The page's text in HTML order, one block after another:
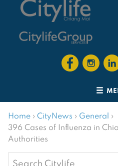
Home › CityNews › General ›
396 Cases of Influenza in
Authorities
Search